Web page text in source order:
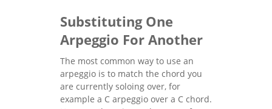
Substituting One
Arpeggio For Another
The most common way to use an
arpeggio is to match the chord you
are currently soloing over, for
example a C arpeggio over a C chord.